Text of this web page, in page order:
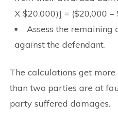
X $20,000)] = ($20,000 –
Assess the remaining
against the defendant.
The calculations get
than two parties are at
party suffered damages.